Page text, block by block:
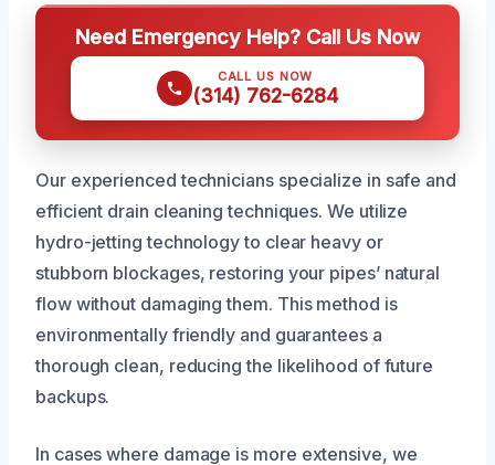
Need Emergency Help? Call Us Now
CALL US NOW
(314) 762-6284
Our experienced technicians specialize in safe and
efficient drain cleaning techniques. We utilize
hydro-jetting technology to clear heavy or
stubborn blockages, restoring your pipes’ natural
flow without damaging them. This method is
environmentally friendly and guarantees a
thorough clean, reducing the likelihood of future
backups.
In cases where damage is more extensive, we